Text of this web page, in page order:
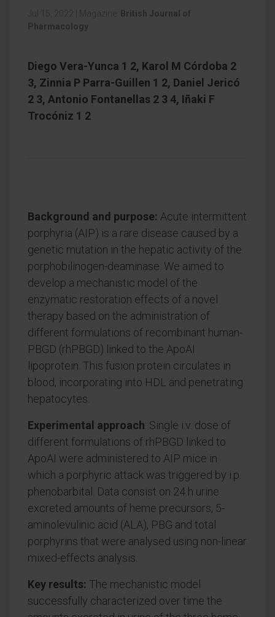
Jul 15, 2022 Magazine:
British Journal of
Pharmacology
Diego Vera-Yunca 1 2, Karol M Córdoba 2
3, Zinnia P Parra-Guillen 1 2, Daniel Jericó
2 3, Antonio Fontanellas 2 3 4, Iñaki F
Trocóniz 1 2
Background and purpose: Acute intermittent
porphyria (AIP) is a rare disease caused by a
genetic mutation in the hepatic activity of the
porphobilinogen-deaminase. We aimed to
develop a mechanistic model of the
enzymatic restoration effects of a novel
therapy based on the administration of
different formulations of recombinant human-
PBGD (rhPBGD) linked to the ApoAI
lipoprotein. This fusion protein circulates in
blood, incorporating into HDL and penetrating
hepatocytes.
Experimental approach: Single i.v. dose of
different formulations of rhPBGD linked to
ApoAI were administered to AIP mice in
which a porphyric attack was triggered by i.p.
phenobarbital. Data consist on 24 h urine
excreted amounts of heme precursors, 5-
aminolevulinic acid (ALA), PBG and total
porphyrins that were analysed using non-linear
mixed-effects analysis.
Key results: The mechanistic model
successfully characterized over time the